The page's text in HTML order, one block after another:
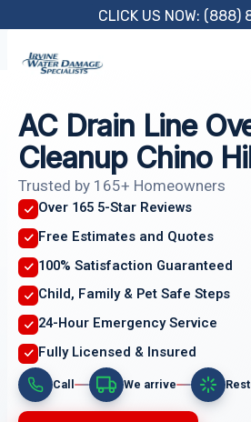
content
CLICK US NOW: (888)
AC Drain Line
Cleanup Chino
Trusted by 165+ Homeowners
Over 165 5-Star Reviews
Free Estimates and Quotes
100% Satisfaction Guaranteed
Child, Family & Pet Safe Steps
24-Hour Emergency Service
Fully Licensed & Insured
Call We arrive